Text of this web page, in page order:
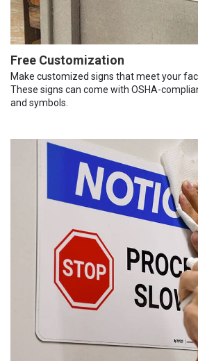
Free Customization
Make customized signs that meet your
These signs can come with OSHA-
and symbols.